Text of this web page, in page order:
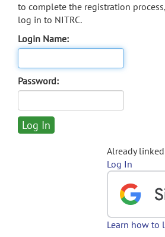
to complete the registration
log in to NITRC.
Login Name:
Password:
Already
Log In
Learn how to